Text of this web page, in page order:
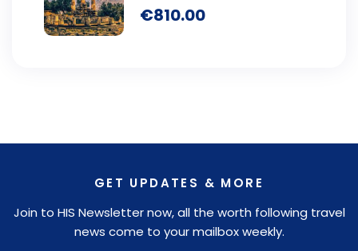
€810.00
GET UPDATES & MORE
Join to HIS Newsletter now, all the worth following travel
news come to your mailbox weekly.